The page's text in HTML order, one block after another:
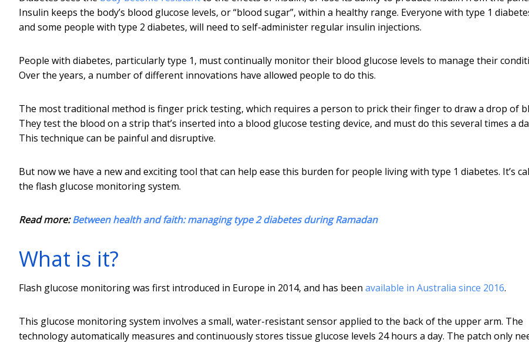
Insulin keeps the body’s blood glucose levels, or “blood sugar”, within a healthy range. Everyone with type 1
and some people with type 2 diabetes, will need to self-administer regular insulin injections.
People with diabetes, particularly type 1, must continually monitor their blood glucose levels to manage their
Over the years, a number of different innovations have allowed people to do this.
The most traditional method is finger prick testing, which requires a person to prick their finger to draw a drop of
They test the blood on a strip that’s inserted into a blood glucose testing device, and must do this several times a
This technique can be painful and disruptive.
But now we have a new and exciting tool that can help ease this burden for people living with type 1 diabetes. It’s
the flash glucose monitoring system.
Read more:Between health and faith: managing type 2 diabetes during Ramadan
What is it?
Flash glucose monitoring was first introduced in Europe in 2014, and has been available in Australia since 2016.
This glucose monitoring system involves a small, water-resistant sensor applied to the back of the upper arm. The
technology automatically measures and continuously stores tissue glucose levels 24 hours a day. The patch only